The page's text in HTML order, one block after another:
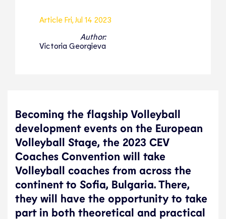
Article Fri, Jul 14 2023
Author:
Victoria Georgieva
Becoming the flagship Volleyball
development events on the European
Volleyball Stage, the 2023 CEV
Coaches Convention will take
Volleyball coaches from across the
continent to Sofia, Bulgaria. There,
they will have the opportunity to take
part in both theoretical and practical